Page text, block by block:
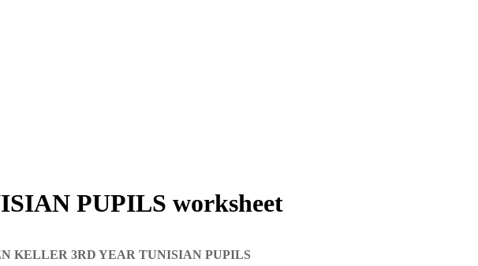
PUPILS worksheet
KELLER 3RD YEAR TUNISIAN PUPILS